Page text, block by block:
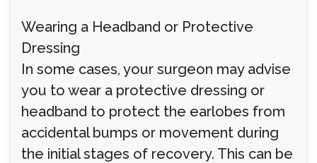
Wearing a Headband or Protective
Dressing
In some cases, your surgeon may advise
you to wear a protective dressing or
headband to protect the earlobes from
accidental bumps or movement during
the initial stages of recovery. This can be